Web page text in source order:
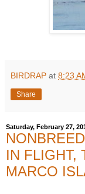
BIRDRAP at 8:23
Share
Saturday, February 27,
IN FLIGHT,
MARCO